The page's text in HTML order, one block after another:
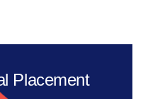
Placement